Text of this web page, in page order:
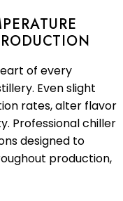
of every
Even slight
rates, alter flavor
Professional chiller
designed to
production,